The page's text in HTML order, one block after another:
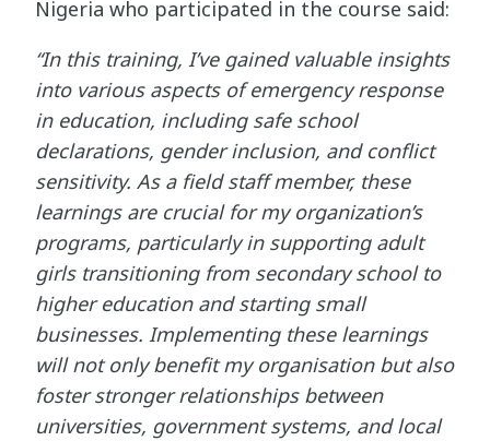
Nigeria who participated in the course said:
“In this training, I’ve gained valuable insights
into various aspects of emergency response
in education, including safe school
declarations, gender inclusion, and conflict
sensitivity. As a field staff member, these
learnings are crucial for my organization’s
programs, particularly in supporting adult
girls transitioning from secondary school to
higher education and starting small
businesses. Implementing these learnings
will not only benefit my organisation but also
foster stronger relationships between
universities, government systems, and local